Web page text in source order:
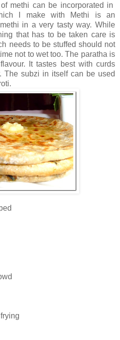
methi can be incorporated in
I make with Methi is an
in a very tasty way. While
that has to be taken care is
needs to be stuffed should not
not to wet too. The paratha is
It tastes best with curds
The subzi in itself can be used